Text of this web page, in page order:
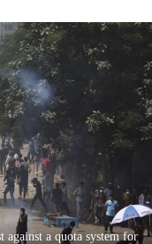
against a quota system for